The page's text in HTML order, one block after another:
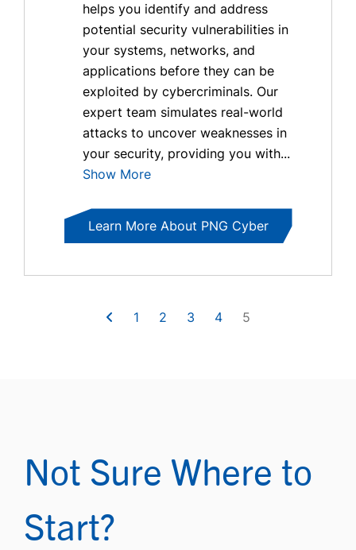
helps you identify and address
potential security vulnerabilities in
your systems, networks, and
applications before they can be
exploited by cybercriminals. Our
expert team simulates real-world
attacks to uncover weaknesses in
your security, providing you with...
Show More
Learn More About PNG Cyber
1 2 3 4 5
Not Sure Where to
Start?